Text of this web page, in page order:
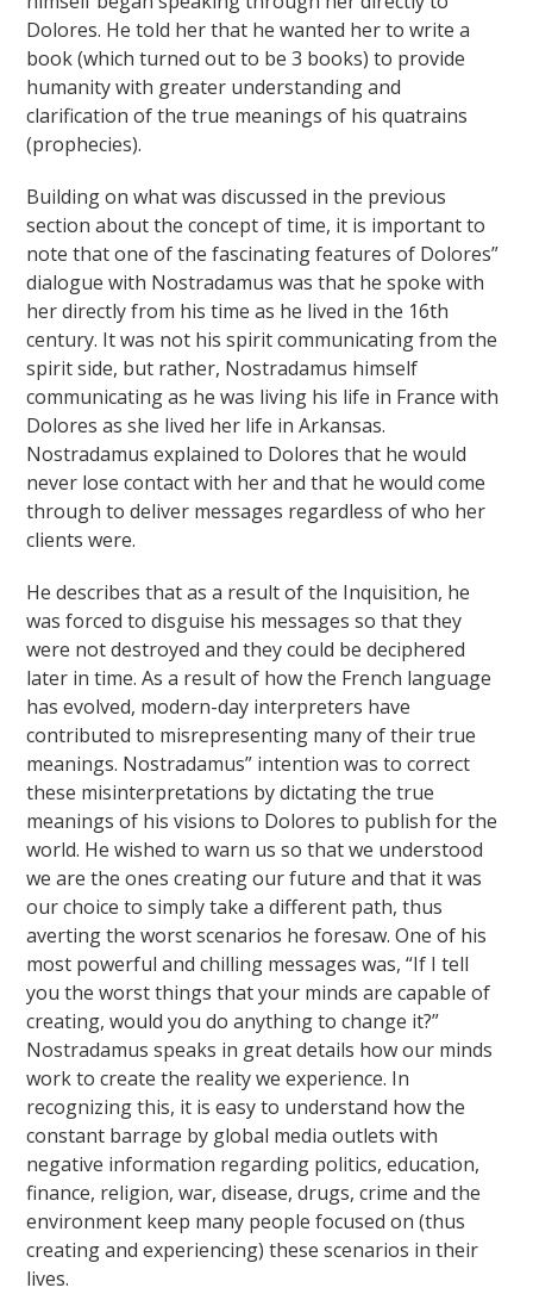
Dolores. He told her that he wanted her to write a
book (which turned out to be 3 books) to provide
humanity with greater understanding and
clarification of the true meanings of his quatrains
(prophecies).
Building on what was discussed in the previous
section about the concept of time, it is important to
note that one of the fascinating features of Dolores”
dialogue with Nostradamus was that he spoke with
her directly from his time as he lived in the 16th
century. It was not his spirit communicating from the
spirit side, but rather, Nostradamus himself
communicating as he was living his life in France with
Dolores as she lived her life in Arkansas.
Nostradamus explained to Dolores that he would
never lose contact with her and that he would come
through to deliver messages regardless of who her
clients were.
He describes that as a result of the Inquisition, he
was forced to disguise his messages so that they
were not destroyed and they could be deciphered
later in time. As a result of how the French language
has evolved, modern-day interpreters have
contributed to misrepresenting many of their true
meanings. Nostradamus” intention was to correct
these misinterpretations by dictating the true
meanings of his visions to Dolores to publish for the
world. He wished to warn us so that we understood
we are the ones creating our future and that it was
our choice to simply take a different path, thus
averting the worst scenarios he foresaw. One of his
most powerful and chilling messages was, “If I tell
you the worst things that your minds are capable of
creating, would you do anything to change it?”
Nostradamus speaks in great details how our minds
work to create the reality we experience. In
recognizing this, it is easy to understand how the
constant barrage by global media outlets with
negative information regarding politics, education,
finance, religion, war, disease, drugs, crime and the
environment keep many people focused on (thus
creating and experiencing) these scenarios in their
lives.